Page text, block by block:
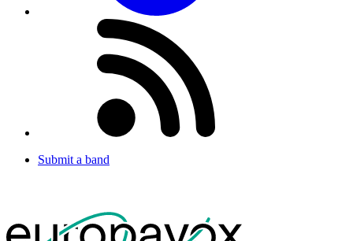
Submit a band